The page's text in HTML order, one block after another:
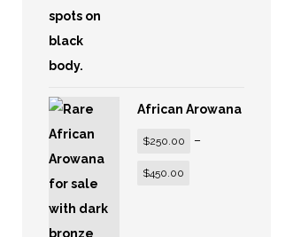
African Arowana
$250.00 –
$450.00